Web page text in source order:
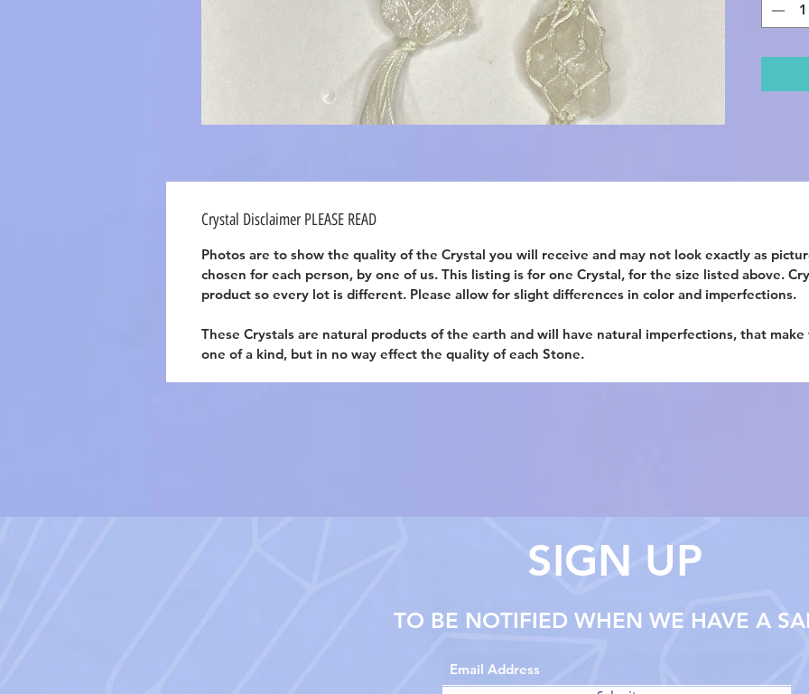
loops,
Crystal Disclaimer PLEASE READ
Photos are to show the quality of the Crystal you will receive and may not look exactly as
chosen for each person, by one of us. This listing is for one Crystal, for the size listed above.
product so every lot is different. Please allow for slight differences in color and imperfections.
These Crystals are natural products of the earth and will have natural imperfections, that
one of a kind, but in no way effect the quality of each Stone.
SIGN UP
TO BE NOTIFIED WHEN WE HAVE A